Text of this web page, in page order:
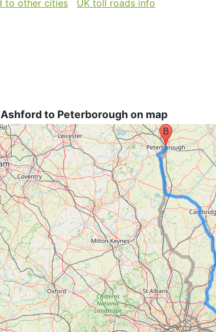
to other cities
UK toll roads info
to Peterborough on map